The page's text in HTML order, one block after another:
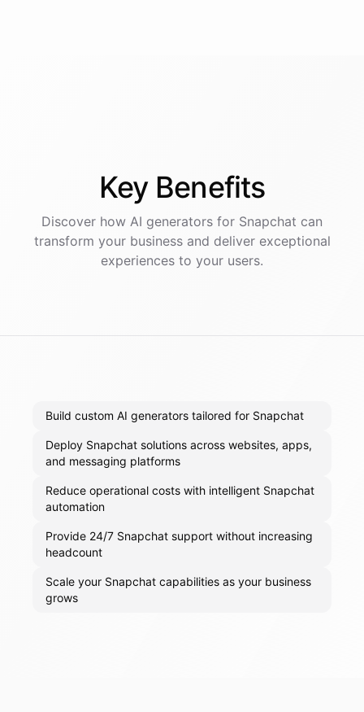
Key Benefits
Discover how AI generators for Snapchat can
transform your business and deliver exceptional
experiences to your users.
Build custom AI generators tailored for Snapchat
Deploy Snapchat solutions across websites, apps,
and messaging platforms
Reduce operational costs with intelligent Snapchat
automation
Provide 24/7 Snapchat support without increasing
headcount
Scale your Snapchat capabilities as your business
grows